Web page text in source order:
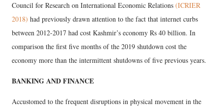
Council for Research on International Economic Relations (ICRIER
2018) had previously drawn attention to the fact that internet curbs
between 2012-2017 had cost Kashmir’s economy Rs 40 billion. In
comparison the first five months of the 2019 shutdown cost the
economy more than the intermittent shutdowns of five previous years.
BANKING AND FINANCE
Accustomed to the frequent disruptions in physical movement in the